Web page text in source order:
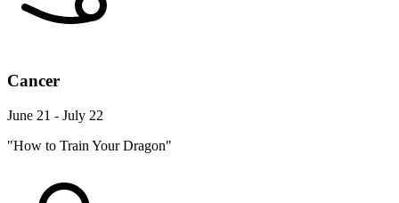
Cancer
June 21 - July 22
"How to Train Your Dragon"